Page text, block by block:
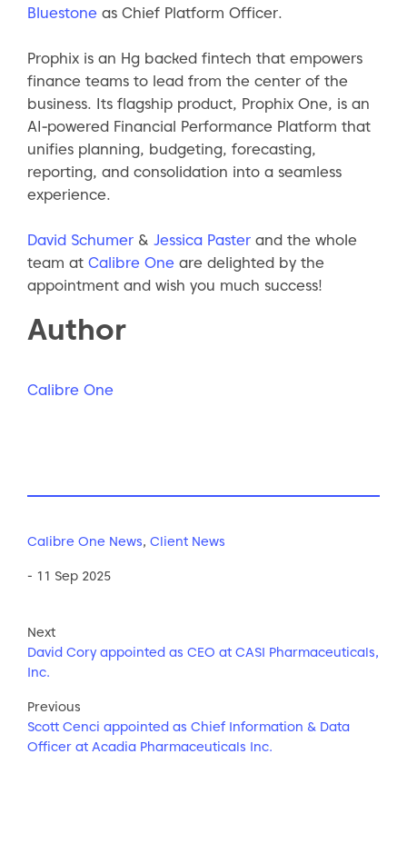
Bluestone as Chief Platform Officer.
Prophix is an Hg backed fintech that empowers
finance teams to lead from the center of the
business. Its flagship product, Prophix One, is an
AI‑powered Financial Performance Platform that
unifies planning, budgeting, forecasting,
reporting, and consolidation into a seamless
experience.
David Schumer & Jessica Paster and the whole
team at Calibre One are delighted by the
appointment and wish you much success!
Author
Calibre One
Calibre One News, Client News
- 11 Sep 2025
Next
David Cory appointed as CEO at CASI Pharmaceuticals,
Inc.
Previous
Scott Cenci appointed as Chief Information & Data
Officer at Acadia Pharmaceuticals Inc.